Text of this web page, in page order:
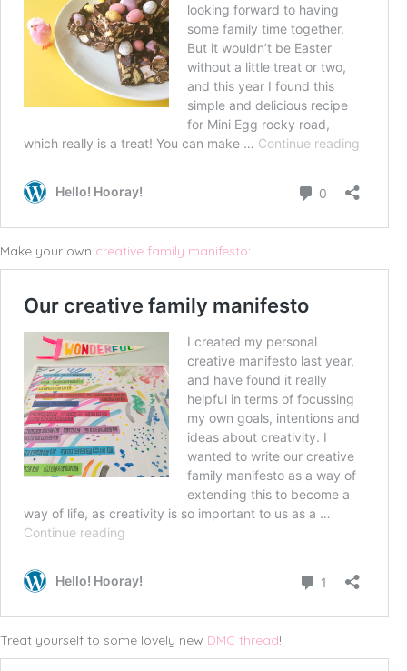
Make your own creative family manifesto:
Treat yourself to some lovely new DMC thread!